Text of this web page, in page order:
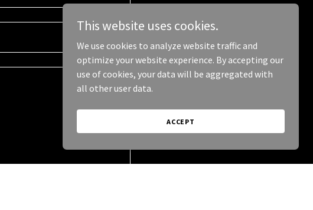
This website uses cookies.
We use cookies to analyze website traffic and
optimize your website experience. By accepting our
use of cookies, your data will be aggregated with
all other user data.
ACCEPT